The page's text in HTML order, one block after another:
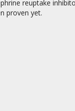
reuptake
proven yet.